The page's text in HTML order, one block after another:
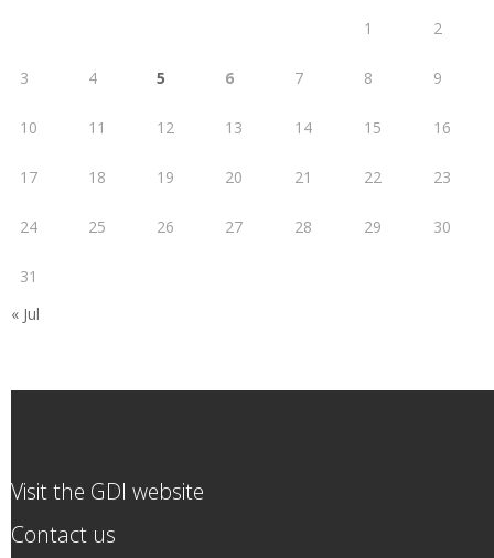
1 2
3 4 5 6 7 8 9
10 11 12 13 14 15 16
17 18 19 20 21 22 23
24 25 26 27 28 29 30
31
« Jul
Visit the GDI website
Contact us